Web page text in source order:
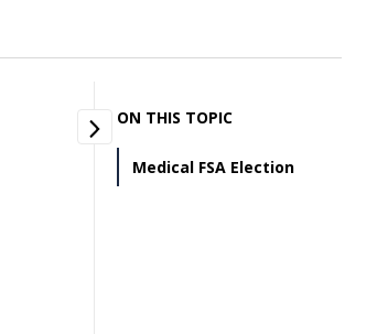
ON THIS TOPIC
Medical FSA Election